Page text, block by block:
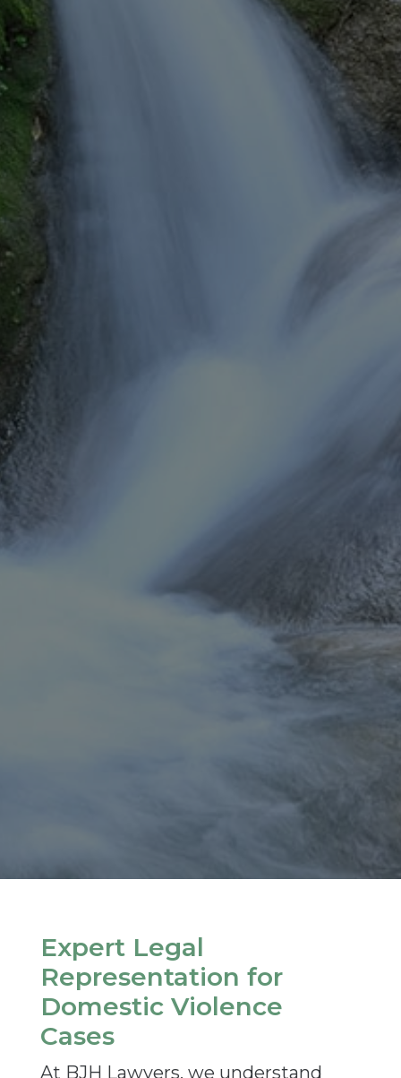
Expert Legal
Representation for
Domestic Violence
Cases
At BJH Lawyers, we understand